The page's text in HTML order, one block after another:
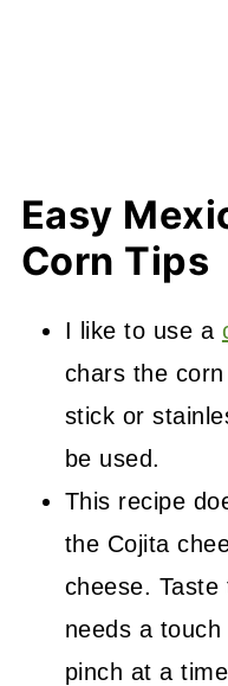
Easy
Corn Tips
I like to use a
chars the
stick or
be used.
This recipe
the Cojita
cheese.
needs a
pinch at a